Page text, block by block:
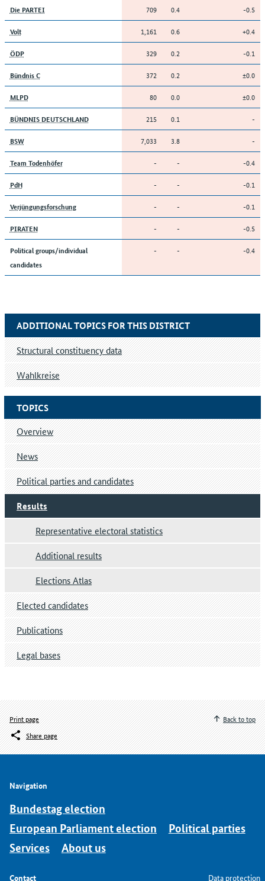
Die PARTEI 709 0.4 -0.5
Volt 1,161 0.6 +0.4
ÖDP 329 0.2 -0.1
Bündnis C 372 0.2 ±0.0
MLPD 80 0.0 ±0.0
BÜNDNIS DEUTSCHLAND 215 0.1 -
BSW 7,033 3.8 -
Team Todenhöfer - - -0.4
PdH - - -0.1
Verjüngungsforschung - - -0.1
PIRATEN - - -0.5
Political groups/individual
candidates
- - -0.4
TOPICS
Overview
News
Political parties and candidates
Results
Representative electoral statistics
Additional results
Elections Atlas
Elected candidates
Publications
Legal bases
ADDITIONAL TOPICS FOR THIS DISTRICT
Structural constituency data
Wahlkreise
Print page
Share page
Back to top
Navigation
Bundestag election
European Parliament election
Political parties
Services
About us
Contact Data protection